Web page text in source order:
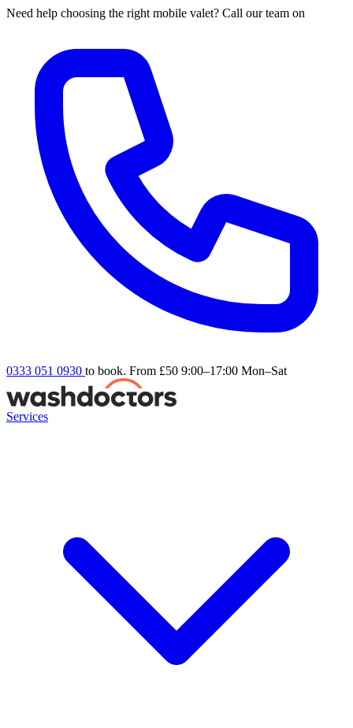
Need help choosing the right mobile valet? Call our team on
0333 051 0930 to book. From £50 9:00–17:00 Mon–Sat
Services